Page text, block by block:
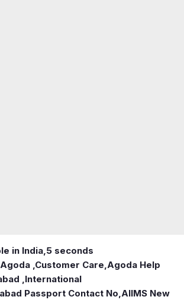
in India,5 seconds
Agoda ,Customer Care,Agoda Help
,International
Passport Contact No,AIIMS New